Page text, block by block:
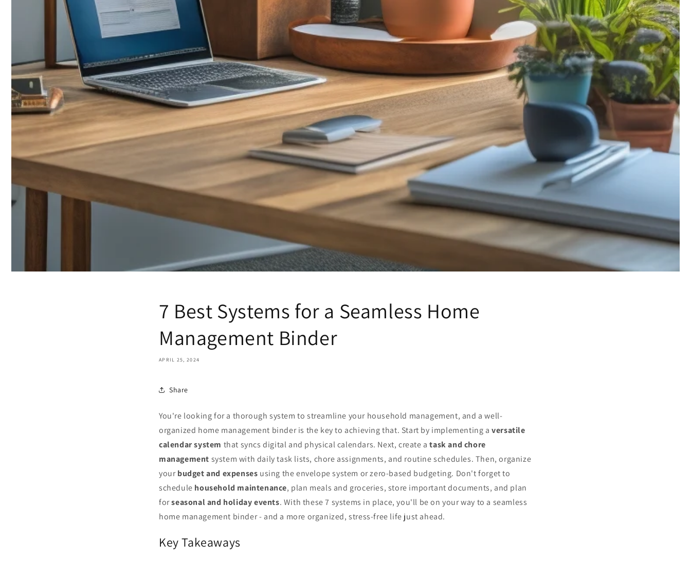
7 Best Systems for a Seamless Home
Management Binder
APRIL 25, 2024
Share
You're looking for a thorough system to streamline your household management, and a well-
organized home management binder is the key to achieving that. Start by implementing aversatile
calendar system that syncs digital and physical calendars. Next, create atask and chore
management system with daily task lists, chore assignments, and routine schedules. Then, organize
yourbudget and expenses using the envelope system or zero-based budgeting. Don't forget to
schedule household maintenance, plan meals and groceries, store important documents, and plan
forseasonal and holiday events. With these 7 systems in place, you'll be on your way to a seamless
home management binder - and a more organized, stress-free life just ahead.
Key Takeaways